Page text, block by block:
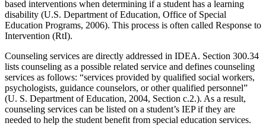
based interventions when determining if a student has a learning
disability (U.S. Department of Education, Office of Special
Education Programs, 2006). This process is often called Response to
Intervention (RtI).
Counseling services are directly addressed in IDEA. Section 300.34
lists counseling as a possible related service and defines counseling
services as follows: “services provided by qualified social workers,
psychologists, guidance counselors, or other qualified personnel”
(U. S. Department of Education, 2004, Section c.2.). As a result,
counseling services can be listed on a student’s IEP if they are
needed to help the student benefit from special education services.